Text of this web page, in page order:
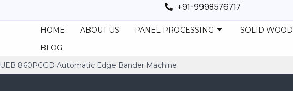
+91-9998576717
HOME ABOUT US PANEL PROCESSING SOLID WOOD
BLOG
UEB 860PCGD Automatic Edge Bander Machine